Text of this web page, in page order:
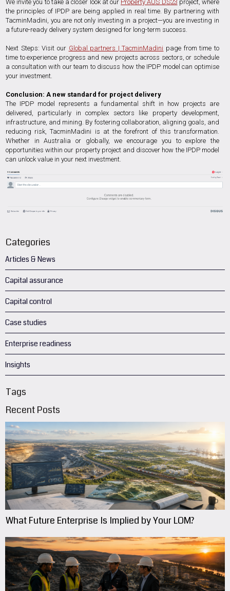
We invite you to take a closer look at our Property AUS DS23 project, where
the principles of IPDP are being applied in real time. By partnering with
TacminMadini, you are not only investing in a project—you are investing in
a future-ready delivery system designed for long-term success.
Next Steps: Visit our Global partners | TacminMadini page from time to
time to experience progress and new projects across sectors, or schedule
a consultation with our team to discuss how the IPDP model can optimise
your investment.
Conclusion: A new standard for project delivery
The IPDP model represents a fundamental shift in how projects are
delivered, particularly in complex sectors like property development,
infrastructure, and mining. By fostering collaboration, aligning goals, and
reducing risk, TacminMadini is at the forefront of this transformation.
Whether in Australia or globally, we encourage you to explore the
opportunities within our property project and discover how the IPDP model
can unlock value in your next investment.
Categories
Articles & News
Capital assurance
Capital control
Case studies
Enterprise readiness
Insights
Tags
Recent Posts
What Future Enterprise Is Implied by Your LOM?